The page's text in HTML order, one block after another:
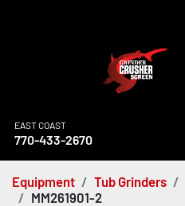
EAST COAST
770-433-2670
Equipment Tub Grinders
MM261901-2